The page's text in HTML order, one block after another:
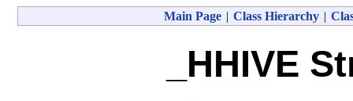
Main Page | Class Hierarchy |
_HHIVE